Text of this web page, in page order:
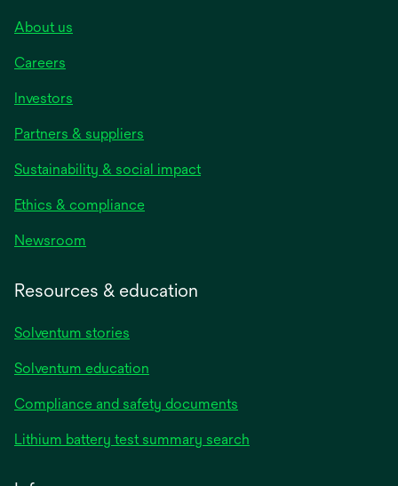
About us
Careers
Investors
Partners & suppliers
Sustainability & social impact
Ethics & compliance
Newsroom
Resources & education
Solventum stories
Solventum education
Compliance and safety documents
Lithium battery test summary search